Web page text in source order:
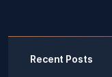
Recent Posts